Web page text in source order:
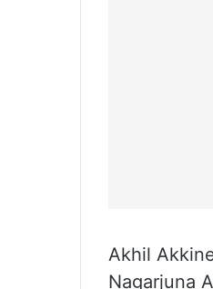
Akhil
Nagarjuna